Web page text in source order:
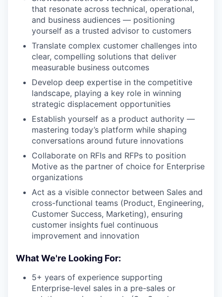
that resonate across technical, operational,
and business audiences — positioning
yourself as a trusted advisor to customers
Translate complex customer challenges into
clear, compelling solutions that deliver
measurable business outcomes
Develop deep expertise in the competitive
landscape, playing a key role in winning
strategic displacement opportunities
Establish yourself as a product authority —
mastering today’s platform while shaping
conversations around future innovations
Collaborate on RFIs and RFPs to position
Motive as the partner of choice for Enterprise
organizations
Act as a visible connector between Sales and
cross-functional teams (Product, Engineering,
Customer Success, Marketing), ensuring
customer insights fuel continuous
improvement and innovation
What We're Looking For:
5+ years of experience supporting
Enterprise-level sales in a pre-sales or